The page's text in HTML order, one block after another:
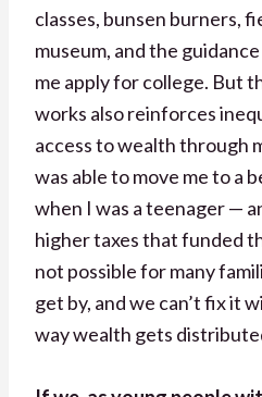
classes, bunsen burners,
museum, and the
me apply for college. But
works also reinforces
access to wealth through
was able to move me to a
when I was a teenager —
higher taxes that funded
not possible for many
get by, and we can’t fix it
way wealth gets